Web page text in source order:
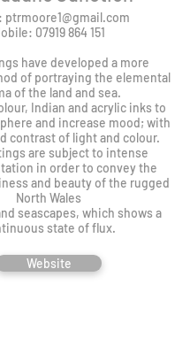
ptrmoore1@gmail.com
07919 864 151
have developed a more
of portraying the elemental
of the land and sea.
Indian and acrylic inks to
and increase mood; with
contrast of light and colour.
are subject to intense
in order to convey the
and beauty of the rugged
North Wales
seascapes, which shows a
state of flux.
Website